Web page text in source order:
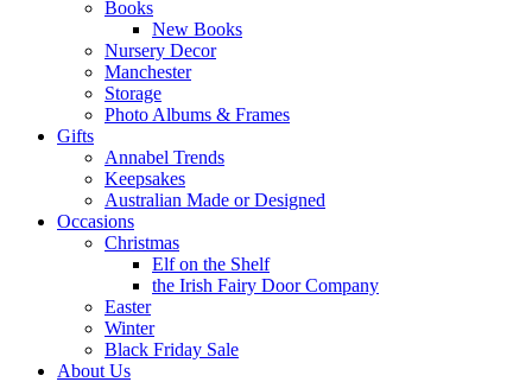
Books
New Books
Nursery Decor
Manchester
Storage
Photo Albums & Frames
Gifts
Annabel Trends
Keepsakes
Australian Made or Designed
Occasions
Christmas
Elf on the Shelf
the Irish Fairy Door Company
Easter
Winter
Black Friday Sale
About Us